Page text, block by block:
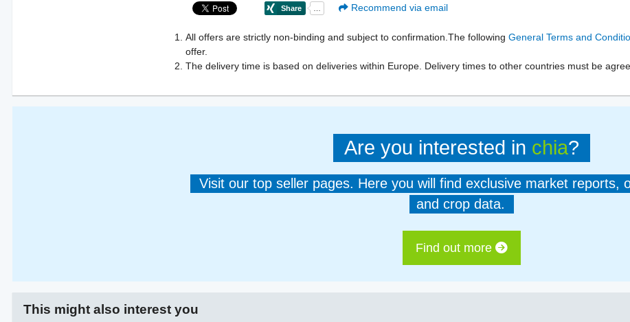
Recommend via email
All offers are strictly non-binding and subject to confirmation.The following General Terms and
offer.
The delivery time is based on deliveries within Europe. Delivery times to other countries must be
Are you interested in chia?
Visit our top seller pages. Here you will find exclusive market reports,
and crop data.
Find out more
This might also interest you